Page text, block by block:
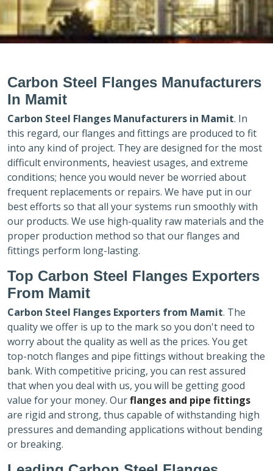
Carbon Steel Flanges Manufacturers
In Mamit
Carbon Steel Flanges Manufacturers in Mamit. In
this regard, our flanges and fittings are produced to fit
into any kind of project. They are designed for the most
difficult environments, heaviest usages, and extreme
conditions; hence you would never be worried about
frequent replacements or repairs. We have put in our
best efforts so that all your systems run smoothly with
our products. We use high-quality raw materials and the
proper production method so that our flanges and
fittings perform long-lasting.
Top Carbon Steel Flanges Exporters
From Mamit
Carbon Steel Flanges Exporters from Mamit. The
quality we offer is up to the mark so you don't need to
worry about the quality as well as the prices. You get
top-notch flanges and pipe fittings without breaking the
bank. With competitive pricing, you can rest assured
that when you deal with us, you will be getting good
value for your money. Ourflanges and pipe fittings
are rigid and strong, thus capable of withstanding high
pressures and demanding applications without bending
or breaking.